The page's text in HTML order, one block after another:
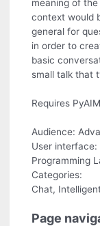
meaning of
context would
general for
in order to
basic
small talk that
Requires
Audience:
User interface:
Programming
Categories:
Chat,
Page